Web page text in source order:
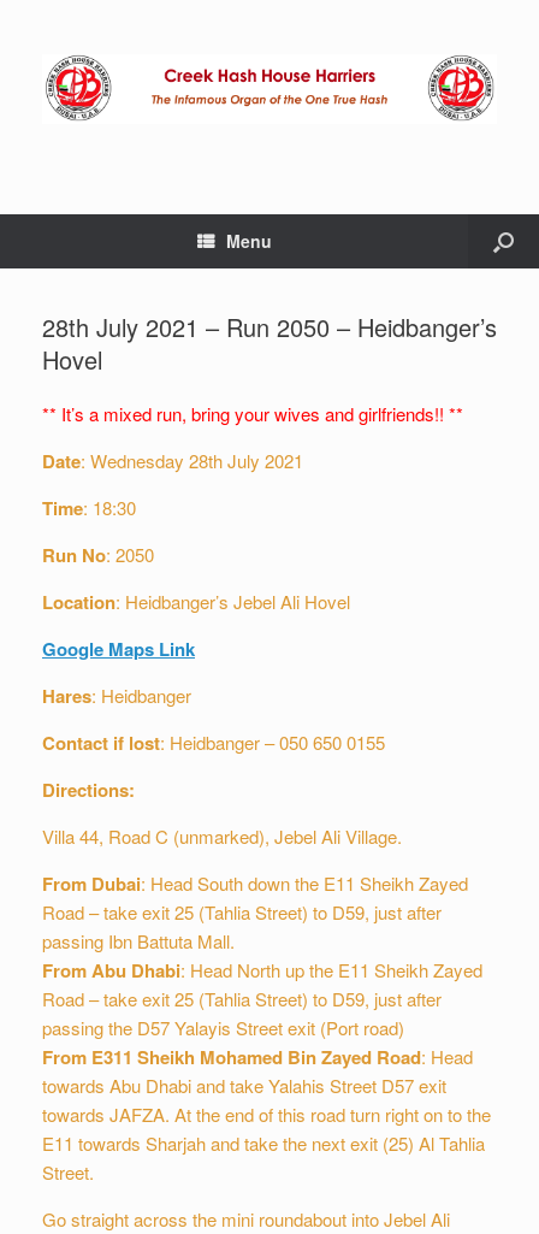
Menu
28th July 2021 – Run 2050 – Heidbanger’s
Hovel
** It’s a mixed run, bring your wives and girlfriends!! **
Date: Wednesday 28th July 2021
Time: 18:30
Run No: 2050
Location: Heidbanger’s Jebel Ali Hovel
Google Maps Link
Hares: Heidbanger
Contact if lost: Heidbanger – 050 650 0155
Directions:
Villa 44, Road C (unmarked), Jebel Ali Village.
From Dubai: Head South down the E11 Sheikh Zayed
Road – take exit 25 (Tahlia Street) to D59, just after
passing Ibn Battuta Mall.
From Abu Dhabi: Head North up the E11 Sheikh Zayed
Road – take exit 25 (Tahlia Street) to D59, just after
passing the D57 Yalayis Street exit (Port road)
From E311 Sheikh Mohamed Bin Zayed Road: Head
towards Abu Dhabi and take Yalahis Street D57 exit
towards JAFZA. At the end of this road turn right on to the
E11 towards Sharjah and take the next exit (25) Al Tahlia
Street.
Go straight across the mini roundabout into Jebel Ali